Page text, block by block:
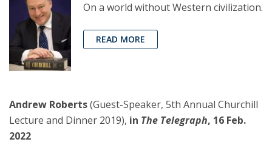
On a world without Western civilization.
READ MORE
Andrew Roberts(Guest-Speaker, 5th Annual Churchill
Lecture and Dinner 2019), in The Telegraph, 16 Feb.
2022